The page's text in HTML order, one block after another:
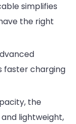
simplifies
the right
faster charging
the
lightweight,